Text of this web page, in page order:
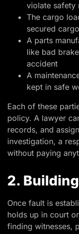
violate safety
The cargo
secured
A parts
like bad
accident
A
kept in safe
Each of these
policy. A lawyer
records, and
investigation, a
without paying
2.
Once fault is
holds up in court
finding witnesses,